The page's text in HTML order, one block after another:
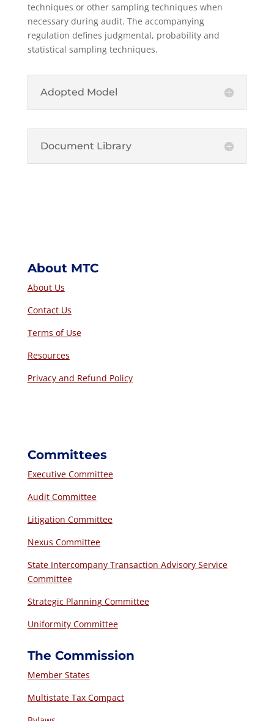
techniques or other sampling techniques when
necessary during audit. The accompanying
regulation defines judgmental, probability and
statistical sampling techniques.
Adopted Model
Document Library
About MTC
About Us
Contact Us
Terms of Use
Resources
Privacy and Refund Policy
Committees
Executive Committee
Audit Committee
Litigation Committee
Nexus Committee
State Intercompany Transaction Advisory Service
Committee
Strategic Planning Committee
Uniformity Committee
The Commission
Member States
Multistate Tax Compact